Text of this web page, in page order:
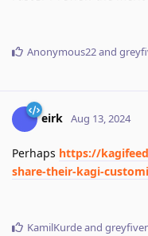
Anonymous22and
eirk Aug 13, 2024
Perhaps https://
share-their-kagi-
KamilKurdeand